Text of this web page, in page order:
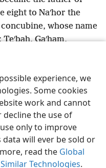
experience, we
Some cookies
work and cannot
decline the use of
only to improve
will ever be sold or
read the Global
Technologies.
eight to Naʹhor the
whose name
Gaʹham,
Preferences
Tract Society of Pennsylvania
Privacy Settings
JW.ORG